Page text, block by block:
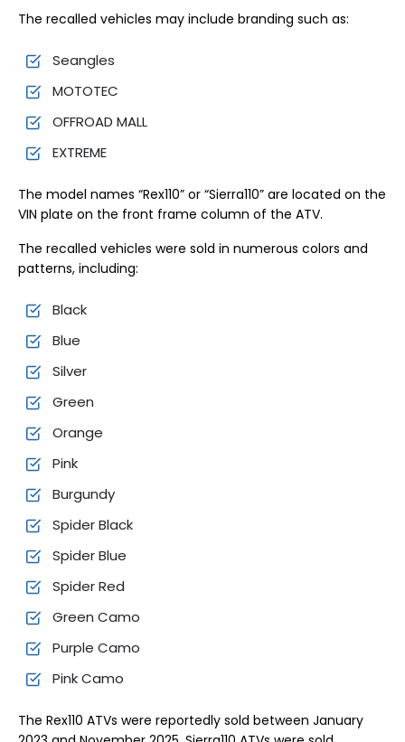
The recalled vehicles may include branding such as:
Seangles
MOTOTEC
OFFROAD MALL
EXTREME
The model names “Rex110” or “Sierra110” are located on the
VIN plate on the front frame column of the ATV.
The recalled vehicles were sold in numerous colors and
patterns, including:
Black
Blue
Silver
Green
Orange
Pink
Burgundy
Spider Black
Spider Blue
Spider Red
Green Camo
Purple Camo
Pink Camo
The Rex110 ATVs were reportedly sold between January